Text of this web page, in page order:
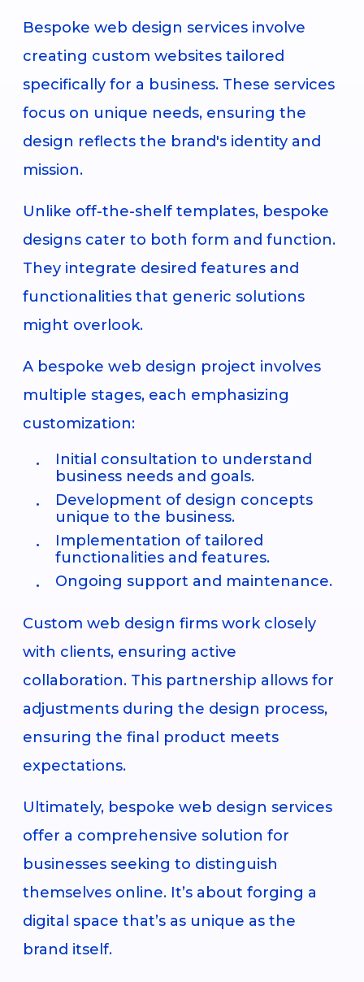
Bespoke web design services involve
creating custom websites tailored
specifically for a business. These services
focus on unique needs, ensuring the
design reflects the brand's identity and
mission.
Unlike off-the-shelf templates, bespoke
designs cater to both form and function.
They integrate desired features and
functionalities that generic solutions
might overlook.
A bespoke web design project involves
multiple stages, each emphasizing
customization:
Initial consultation to understand
business needs and goals.
Development of design concepts
unique to the business.
Implementation of tailored
functionalities and features.
Ongoing support and maintenance.
Custom web design firms work closely
with clients, ensuring active
collaboration. This partnership allows for
adjustments during the design process,
ensuring the final product meets
expectations.
Ultimately, bespoke web design services
offer a comprehensive solution for
businesses seeking to distinguish
themselves online. It’s about forging a
digital space that’s as unique as the
brand itself.